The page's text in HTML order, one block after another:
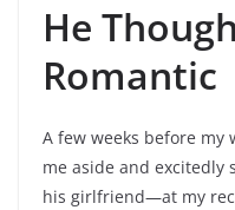
He
Romantic
A few weeks before my
me aside and excitedly
his girlfriend—at my